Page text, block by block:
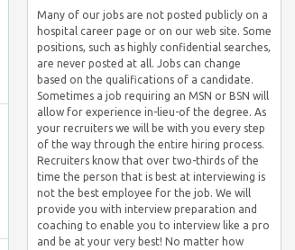
Many of our jobs are not posted publicly on a
hospital career page or on our web site. Some
positions, such as highly confidential searches,
are never posted at all. Jobs can change
based on the qualifications of a candidate.
Sometimes a job requiring an MSN or BSN will
allow for experience in-lieu-of the degree. As
your recruiters we will be with you every step
of the way through the entire hiring process.
Recruiters know that over two-thirds of the
time the person that is best at interviewing is
not the best employee for the job. We will
provide you with interview preparation and
coaching to enable you to interview like a pro
and be at your very best! No matter how